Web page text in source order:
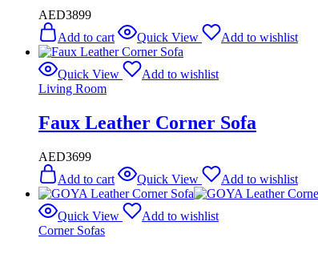
AED3899
Add to cart
Quick View Add to wishlist
Quick View
Add to wishlist
Living Room
Faux Leather Corner Sofa
AED3699
Add to cart
Quick View Add to wishlist
Quick View
Add to wishlist
Corner Sofas